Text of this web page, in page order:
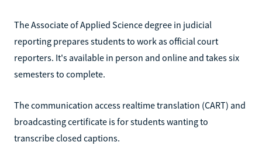
The Associate of Applied Science degree in judicial
reporting prepares students to work as official court
reporters. It's available in person and online and takes six
semesters to complete.
The communication access realtime translation (CART) and
broadcasting certificate is for students wanting to
transcribe closed captions.